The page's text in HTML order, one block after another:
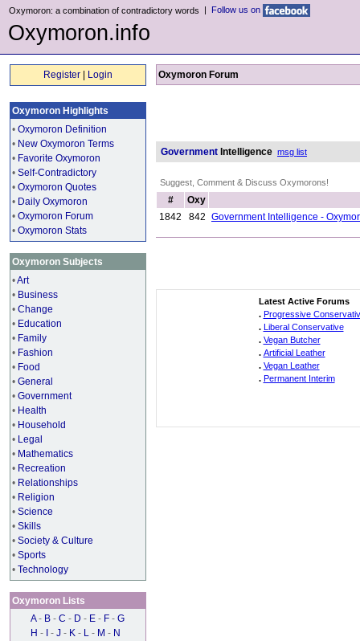
Oxymoron: a combination of contradictory words | Follow us on
Oxymoron.info
Register Login
Oxymoron Highlights
• Oxymoron Definition
• New Oxymoron Terms
• Favorite Oxymoron
• Self-Contradictory
• Oxymoron Quotes
• Daily Oxymoron
• Oxymoron Forum
• Oxymoron Stats
Oxymoron Subjects
•Art
• Business
• Change
• Education
• Family
• Fashion
• Food
• General
• Government
• Health
• Household
• Legal
• Mathematics
• Recreation
• Relationships
• Religion
• Science
• Skills
• Society & Culture
• Sports
• Technology
Oxymoron Lists
A - B - C - D - E - F - G
H - - J - K - L - M - N
Oxymoron Forum
Government Intelligence msg list
Suggest, Comment & Discuss Oxymorons!
#
Oxy
1842
842 Government Intelligence -
Latest Active Forums
. Progressive
. Liberal Conservative
. Vegan Butcher
. Artificial Leather
. Vegan Leather
. Permanent Interim